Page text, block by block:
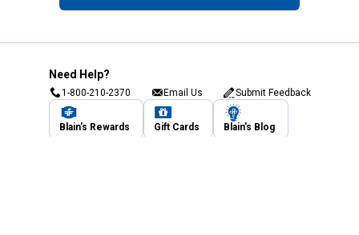
Need Help?
1-800-210-2370 Email Us Submit Feedback
Blain's Rewards Gift Cards Blain's Blog